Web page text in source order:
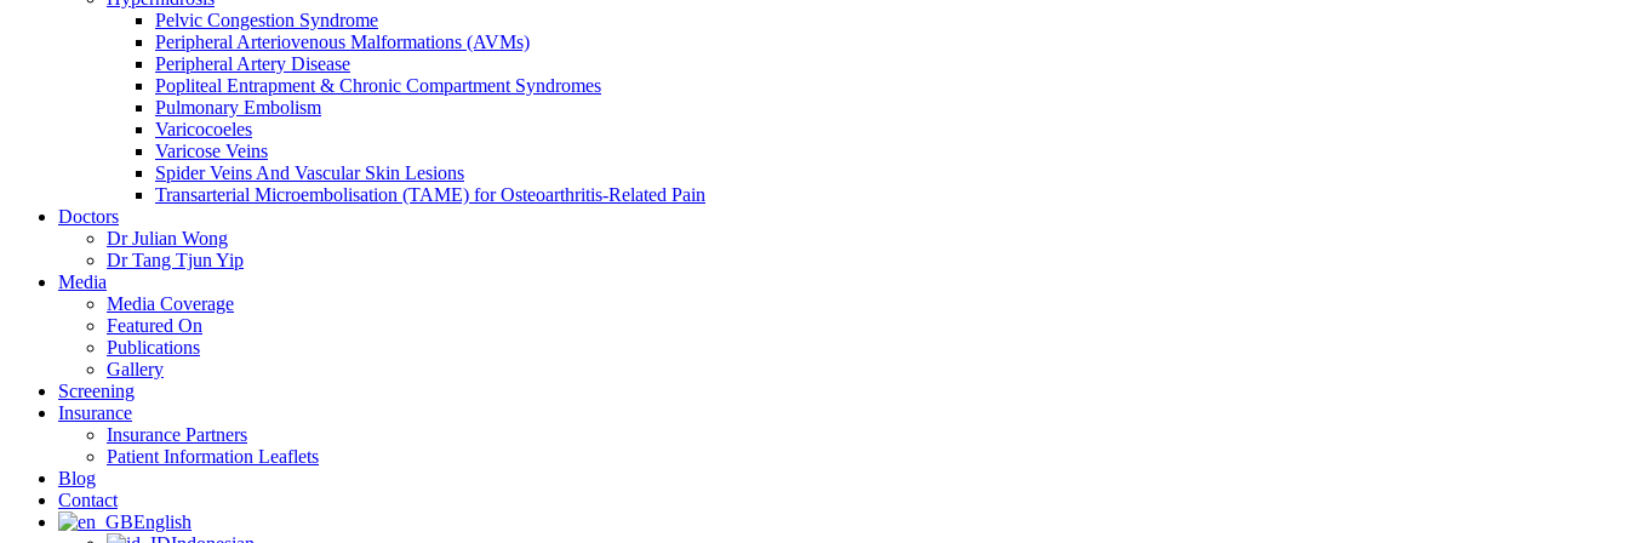
Pelvic Congestion Syndrome
Peripheral Arteriovenous Malformations (AVMs)
Peripheral Artery Disease
Popliteal Entrapment & Chronic Compartment Syndromes
Pulmonary Embolism
Varicocoeles
Varicose Veins
Spider Veins And Vascular Skin Lesions
Transarterial Microembolisation (TAME) for Osteoarthritis-Related Pain
Doctors
Dr Julian Wong
Dr Tang Tjun Yip
Media
Media Coverage
Featured On
Publications
Gallery
Screening
Insurance
Insurance Partners
Patient Information Leaflets
Blog
Contact
English